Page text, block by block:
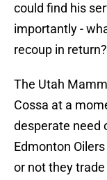
could find his
importantly -
recoup in return?
The Utah
Cossa at a
desperate need
Edmonton
or not they